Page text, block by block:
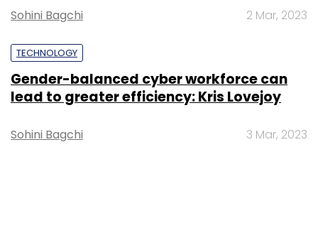
Sohini Bagchi 2 Mar, 2023
TECHNOLOGY
Gender-balanced cyber workforce can
lead to greater efficiency: Kris Lovejoy
Sohini Bagchi 3 Mar, 2023